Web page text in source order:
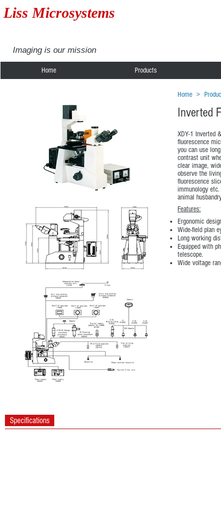
Liss Microsystems
Imaging is our mission
Home Products
Home >
Inverted
XDY-1 Inverted
fluorescence
you can use
contrast unit
clear image,
observe the
fluorescence
immunology
animal
Features:
Ergonomic
Wide-field plan
Long working
Equipped with
telescope.
Wide voltage
Specifications